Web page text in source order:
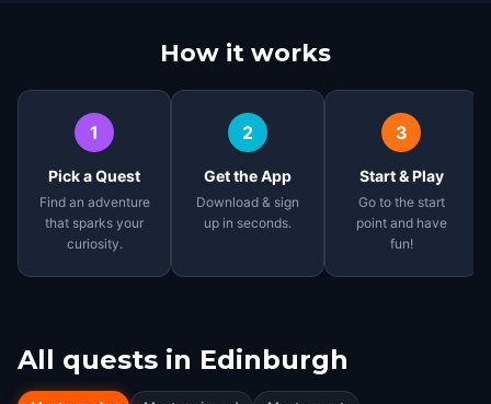
How it works
1
Pick a Quest
Find an adventure
that sparks your
curiosity.
2
Get the App
Download & sign
up in seconds.
3
Start & Play
Go to the start
point and have
fun!
All quests in Edinburgh